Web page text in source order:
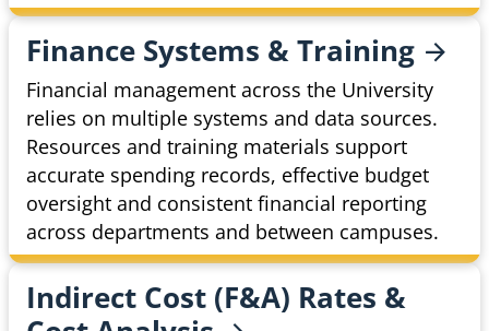
Finance Systems &Training
Financial management across the University
relies on multiple systems and data sources.
Resources and training materials support
accurate spending records, effective budget
oversight and consistent financial reporting
across departments and between campuses.
Indirect Cost (F&A) Rates &